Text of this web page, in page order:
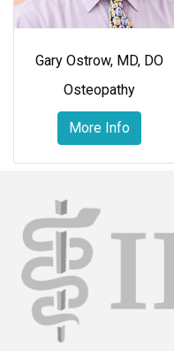
Gary Ostrow, MD, DO
Osteopathy
More Info